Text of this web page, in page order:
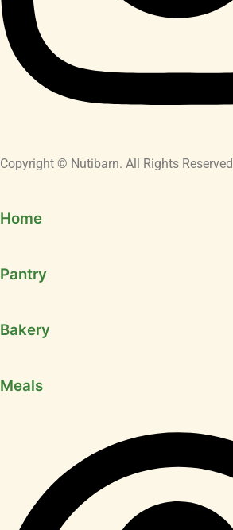
Copyright © Nutibarn. All Rights Reserved
Home
Pantry
Bakery
Meals